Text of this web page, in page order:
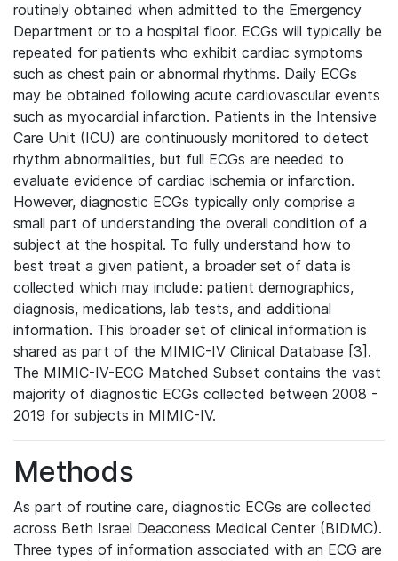
routinely obtained when admitted to the Emergency
Department or to a hospital floor. ECGs will typically be
repeated for patients who exhibit cardiac symptoms
such as chest pain or abnormal rhythms. Daily ECGs
may be obtained following acute cardiovascular events
such as myocardial infarction. Patients in the Intensive
Care Unit (ICU) are continuously monitored to detect
rhythm abnormalities, but full ECGs are needed to
evaluate evidence of cardiac ischemia or infarction.
However, diagnostic ECGs typically only comprise a
small part of understanding the overall condition of a
subject at the hospital. To fully understand how to
best treat a given patient, a broader set of data is
collected which may include: patient demographics,
diagnosis, medications, lab tests, and additional
information. This broader set of clinical information is
shared as part of the MIMIC-IV Clinical Database [3].
The MIMIC-IV-ECG Matched Subset contains the vast
majority of diagnostic ECGs collected between 2008 -
2019 for subjects in MIMIC-IV.
Methods
As part of routine care, diagnostic ECGs are collected
across Beth Israel Deaconess Medical Center (BIDMC).
Three types of information associated with an ECG are